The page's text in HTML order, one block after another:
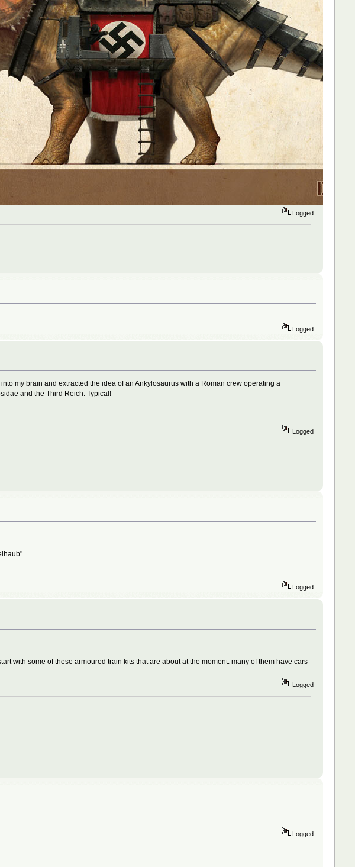
Logged
Logged
my brain and extracted the idea of an Ankylosaurus with a Roman crew operating a
and the Third Reich. Typical!
Logged
Logged
with some of these armoured train kits that are about at the moment: many of them have cars
Logged
Logged